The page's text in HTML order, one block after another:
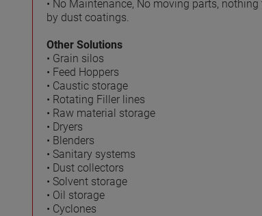
• No Maintenance, No moving parts,
by dust coatings.
Other Solutions
• Grain silos
• Feed Hoppers
• Caustic storage
• Rotating Filler lines
• Raw material storage
• Dryers
• Blenders
• Sanitary systems
• Dust collectors
• Solvent storage
• Oil storage
• Cyclones